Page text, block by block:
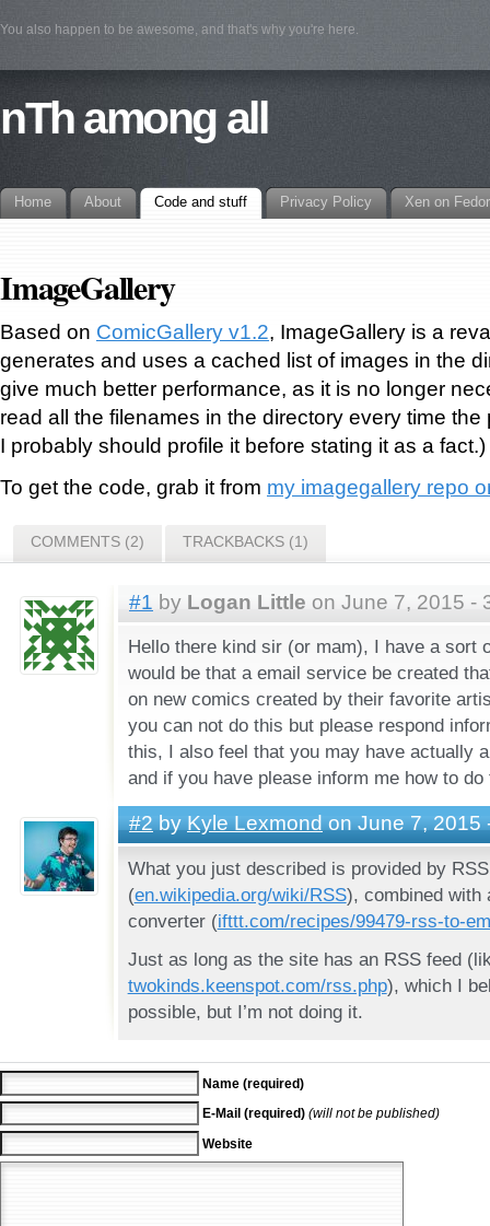
You also happen to be awesome, and that's why you're here.
nTh among all
Home About Code and stuff Privacy Policy Xen on
ImageGallery
Based on ComicGallery v1.2, ImageGallery is a
generates and uses a cached list of images in the
give much better performance, as it is no longer
read all the filenames in the directory every time
I probably should profile it before stating it as a fact.)
To get the code, grab it from my imagegallery repo
COMMENTS (2) TRACKBACKS (1)
#1 by Logan Little on June 7, 2015 -
Hello there kind sir (or mam), I have a sort
would be that a email service be created
on new comics created by their favorite
you can not do this but please respond
this, I also feel that you may have actually
and if you have please inform me how to do
#2 by Kyle Lexmond on June 7, 2015
What you just described is provided by RSS
(en.wikipedia.org/wiki/RSS), combined with
converter (ifttt.com/recipes/99479-rss-to-
Just as long as the site has an RSS feed
twokinds.keenspot.com/rss.php), which I
possible, but I’m not doing it.
Name (required)
E-Mail (required) (will not be published)
Website